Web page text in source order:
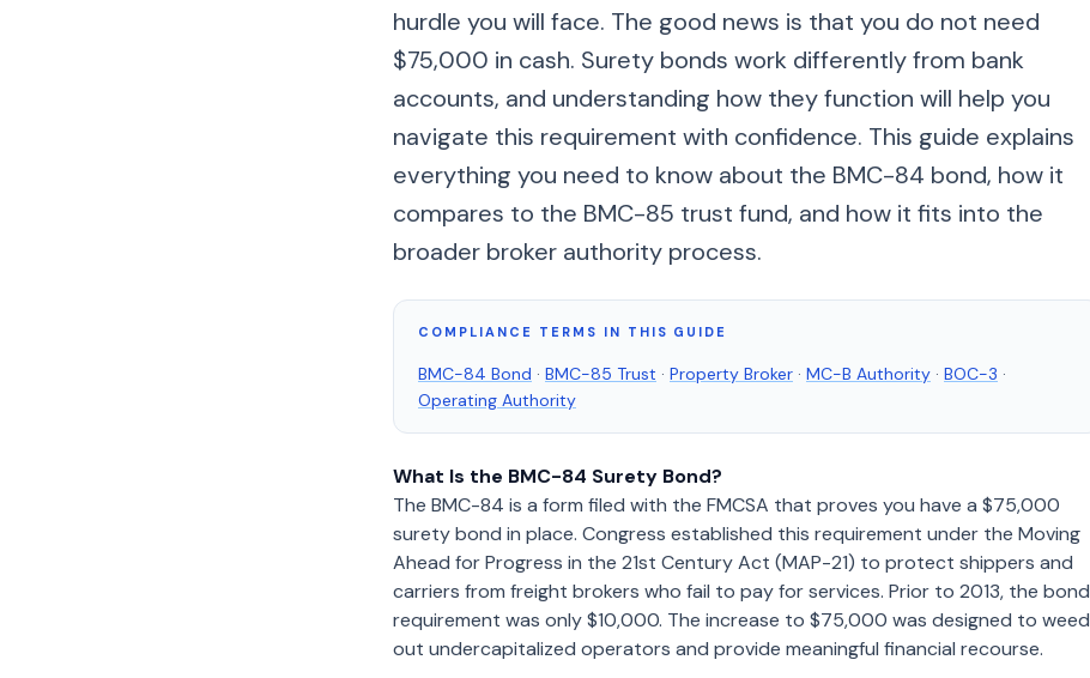
hurdle you will face. The good news is that you do not need
$75,000 in cash. Surety bonds work differently from bank
accounts, and understanding how they function will help you
navigate this requirement with confidence. This guide explains
everything you need to know about the BMC-84 bond, how it
compares to the BMC-85 trust fund, and how it fits into the
broader broker authority process.
COMPLIANCE TERMS IN THIS GUIDE
BMC-84 Bond · BMC-85 Trust · Property Broker · MC-B Authority · BOC-3 ·
Operating Authority
What Is the BMC-84 Surety Bond?
The BMC-84 is a form filed with the FMCSA that proves you have a $75,000
surety bond in place. Congress established this requirement under the Moving
Ahead for Progress in the 21st Century Act (MAP-21) to protect shippers and
carriers from freight brokers who fail to pay for services. Prior to 2013, the bond
requirement was only $10,000. The increase to $75,000 was designed to weed
out undercapitalized operators and provide meaningful financial recourse.